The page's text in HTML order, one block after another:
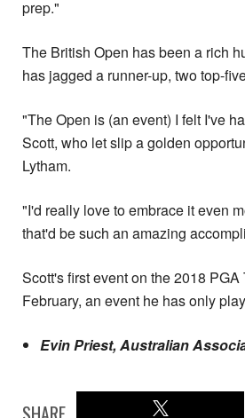
prep."
The British Open has been a rich
has jagged a runner-up, two top-
"The Open is (an event) I felt I've
Scott, who let slip a golden
Lytham.
"I'd really love to embrace it even
that'd be such an amazing
Scott's first event on the 2018
February, an event he has only
Evin Priest, Australian